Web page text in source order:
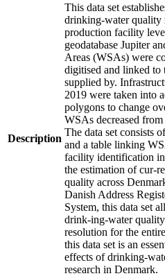
Description
This data set
drinking-water quality
production facility
geodatabase Jupiter
Areas (WSAs) were
digitised and linked to
supplied by.
2019 were taken into
polygons to change
WSAs decreased
The data set consists
and a table linking
facility identification
the estimation of cur-
quality across
Danish Address
System, this data set
drink-ing-water
resolution for the
this data set is an
effects of drinking-
research in Denmark.